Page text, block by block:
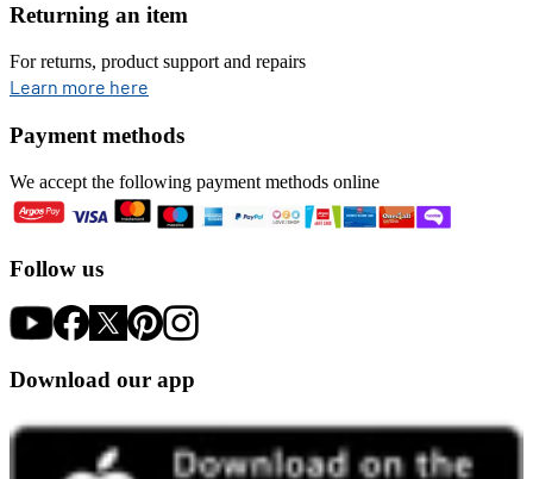
Returning an item
For returns, product support and repairs
Learn more here
Payment methods
We accept the following payment methods online
Follow us
Download our app